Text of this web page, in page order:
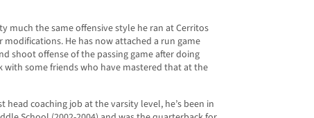
much the same offensive style he ran at Cerritos
He has now attached a run game
shoot offense of the passing game after doing
with some friends who have mastered that at the
head coaching job at the varsity level, he’s been in